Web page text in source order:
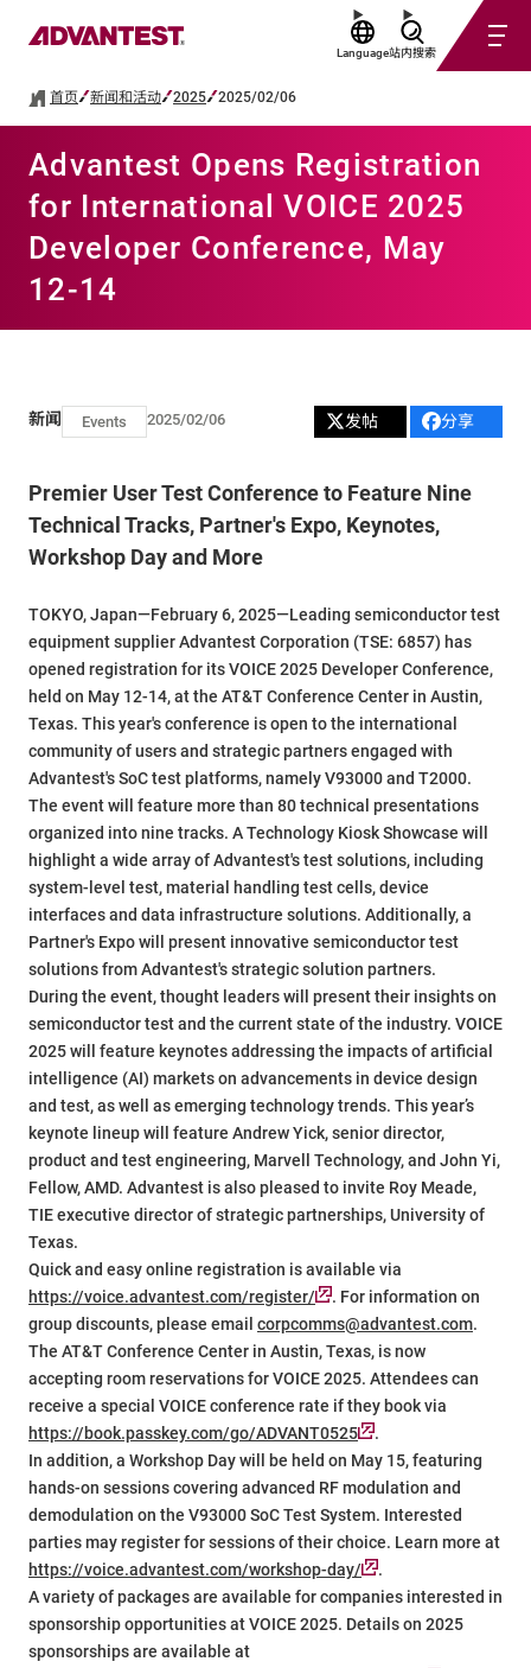
Language站内搜索
首页 新闻和活动 2025 2025/02/06
Advantest Opens Registration
for International VOICE 2025
Developer Conference, May
12-14
新闻 Events 2025/02/06 发帖 分享
Premier User Test Conference to Feature Nine
Technical Tracks, Partner's Expo, Keynotes,
Workshop Day and More
TOKYO, Japan—February 6, 2025—Leading semiconductor test
equipment supplier Advantest Corporation (TSE: 6857) has
opened registration for its VOICE 2025 Developer Conference,
held on May 12-14, at the AT&T Conference Center in Austin,
Texas. This year's conference is open to the international
community of users and strategic partners engaged with
Advantest's SoC test platforms, namely V93000 and T2000.
The event will feature more than 80 technical presentations
organized into nine tracks. A Technology Kiosk Showcase will
highlight a wide array of Advantest's test solutions, including
system-level test, material handling test cells, device
interfaces and data infrastructure solutions. Additionally, a
Partner's Expo will present innovative semiconductor test
solutions from Advantest's strategic solution partners.
During the event, thought leaders will present their insights on
semiconductor test and the current state of the industry. VOICE
2025 will feature keynotes addressing the impacts of artificial
intelligence (AI) markets on advancements in device design
and test, as well as emerging technology trends. This year’s
keynote lineup will feature Andrew Yick, senior director,
product and test engineering, Marvell Technology, and John Yi,
Fellow, AMD. Advantest is also pleased to invite Roy Meade,
TIE executive director of strategic partnerships, University of
Texas.
Quick and easy online registration is available via
https://voice.advantest.com/register/
. For information on
group discounts, please email corpcomms@advantest.com.
The AT&T Conference Center in Austin, Texas, is now
accepting room reservations for VOICE 2025. Attendees can
receive a special VOICE conference rate if they book via
https://book.passkey.com/go/ADVANT0525
.
In addition, a Workshop Day will be held on May 15, featuring
hands-on sessions covering advanced RF modulation and
demodulation on the V93000 SoC Test System. Interested
parties may register for sessions of their choice. Learn more at
https://voice.advantest.com/workshop-day/
.
A variety of packages are available for companies interested in
sponsorship opportunities at VOICE 2025. Details on 2025
sponsorships are available at